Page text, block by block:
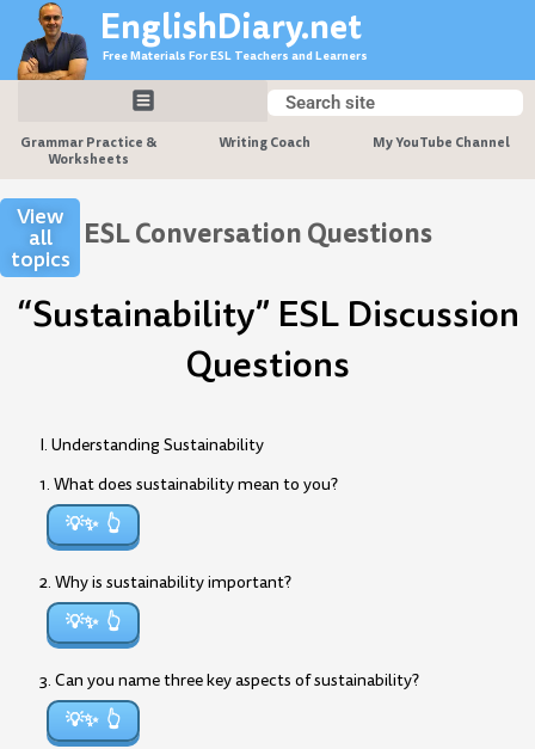
content
EnglishDiary.net
Free Materials For ESL Teachers and Learners
Search
Search
Grammar Practice &
Worksheets
Writing Coach My YouTube Channel
View
all
topics
ESL Conversation Questions
“Sustainability” ESL Discussion
Questions
I. Understanding Sustainability
1. What does sustainability mean to you?
💡✨
2. Why is sustainability important?
💡✨
3. Can you name three key aspects of sustainability?
💡✨